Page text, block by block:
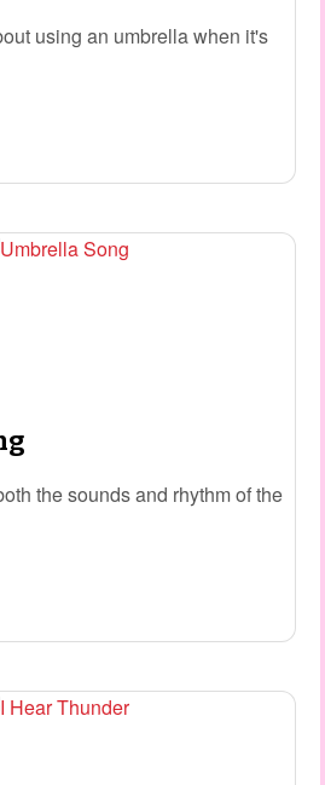
using an umbrella when it's
the sounds and rhythm of the